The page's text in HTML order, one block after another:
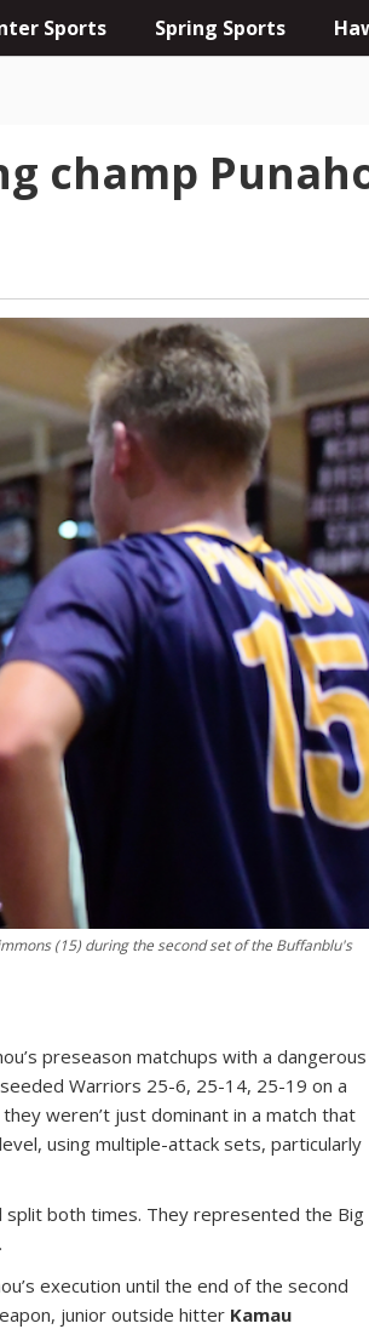
Sports Spring Sports
champ
(15) during the second set of the Buffanblu's
preseason matchups with a dangerous
Warriors 25-6, 25-14, 25-19 on a
weren’t just dominant in a match that
using multiple-attack sets, particularly
split both times. They represented the Big
execution until the end of the second
junior outside hitter Kamau